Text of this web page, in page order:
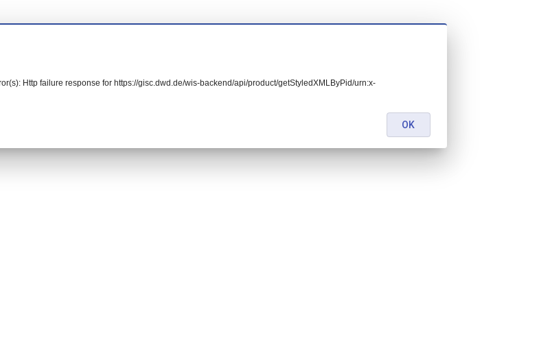
Http failure response for https://gisc.dwd.de/wis-backend/api/product/getStyledXMLByPid/urn:x-
OK